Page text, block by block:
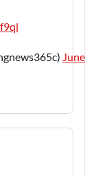
June